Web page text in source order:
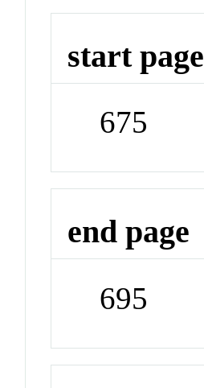
start page
675
end page
695